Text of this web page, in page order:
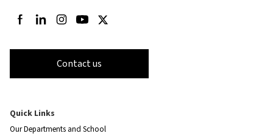
Follow us on Facebook
Follow us on LinkedIn
Follow us on Instagram
Follow us on Youtube
Follow us on Twitter
Contact us
Quick Links
Our Departments and School